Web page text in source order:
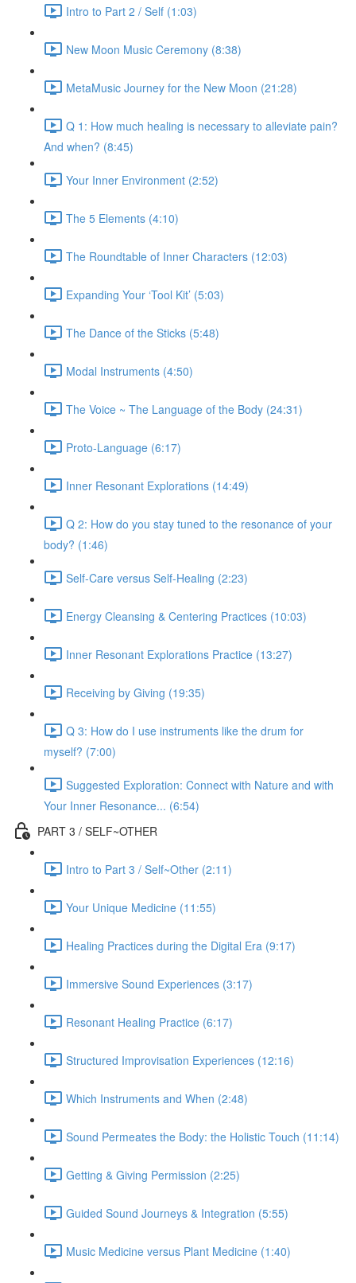
Intro to Part 2 / Self (1:03)
New Moon Music Ceremony (8:38)
MetaMusic Journey for the New Moon (21:28)
Q 1: How much healing is necessary to alleviate pain?
And when? (8:45)
Your Inner Environment (2:52)
The 5 Elements (4:10)
The Roundtable of Inner Characters (12:03)
Expanding Your ‘Tool Kit’ (5:03)
The Dance of the Sticks (5:48)
Modal Instruments (4:50)
The Voice ~ The Language of the Body (24:31)
Proto-Language (6:17)
Inner Resonant Explorations (14:49)
Q 2: How do you stay tuned to the resonance of your
body? (1:46)
Self-Care versus Self-Healing (2:23)
Energy Cleansing & Centering Practices (10:03)
Inner Resonant Explorations Practice (13:27)
Receiving by Giving (19:35)
Q 3: How do I use instruments like the drum for
myself? (7:00)
Suggested Exploration: Connect with Nature and with
Your Inner Resonance... (6:54)
PART 3 / SELF~OTHER
Intro to Part 3 / Self~Other (2:11)
Your Unique Medicine (11:55)
Healing Practices during the Digital Era (9:17)
Immersive Sound Experiences (3:17)
Resonant Healing Practice (6:17)
Structured Improvisation Experiences (12:16)
Which Instruments and When (2:48)
Sound Permeates the Body: the Holistic Touch (11:14)
Getting & Giving Permission (2:25)
Guided Sound Journeys & Integration (5:55)
Music Medicine versus Plant Medicine (1:40)